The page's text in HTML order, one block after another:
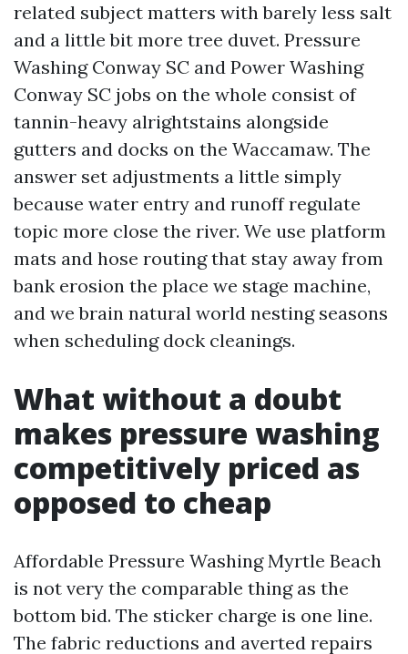
related subject matters with barely less salt
and a little bit more tree duvet. Pressure
Washing Conway SC and Power Washing
Conway SC jobs on the whole consist of
tannin-heavy alrightstains alongside
gutters and docks on the Waccamaw. The
answer set adjustments a little simply
because water entry and runoff regulate
topic more close the river. We use platform
mats and hose routing that stay away from
bank erosion the place we stage machine,
and we brain natural world nesting seasons
when scheduling dock cleanings.
What without a doubt
makes pressure washing
competitively priced as
opposed to cheap
Affordable Pressure Washing Myrtle Beach
is not very the comparable thing as the
bottom bid. The sticker charge is one line.
The fabric reductions and averted repairs